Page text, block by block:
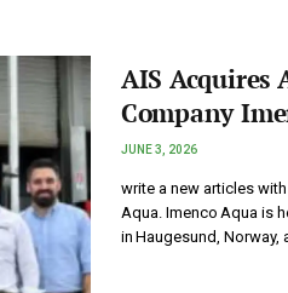
AIS Acquires
Company
JUNE 3, 2026
write a new articles
Aqua. Imenco Aqua is
in Haugesund,